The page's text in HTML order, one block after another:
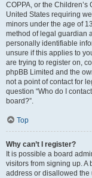
COPPA, or the
United States requiring
minors under the age of
method of legal guardian
personally identifiable
unsure if this applies to
are trying to register on,
phpBB Limited and the
not a point of contact for
question “Who do I
board?”.
Top
Why can’t I register?
It is possible a board
visitors from signing up.
address or disallowed the